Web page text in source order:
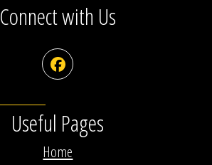
Connect with Us
Facebook
Useful Pages
Home